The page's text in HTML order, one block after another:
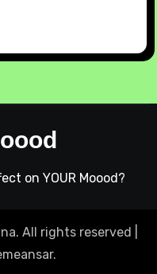
on YOUR Moood?
All rights reserved
.